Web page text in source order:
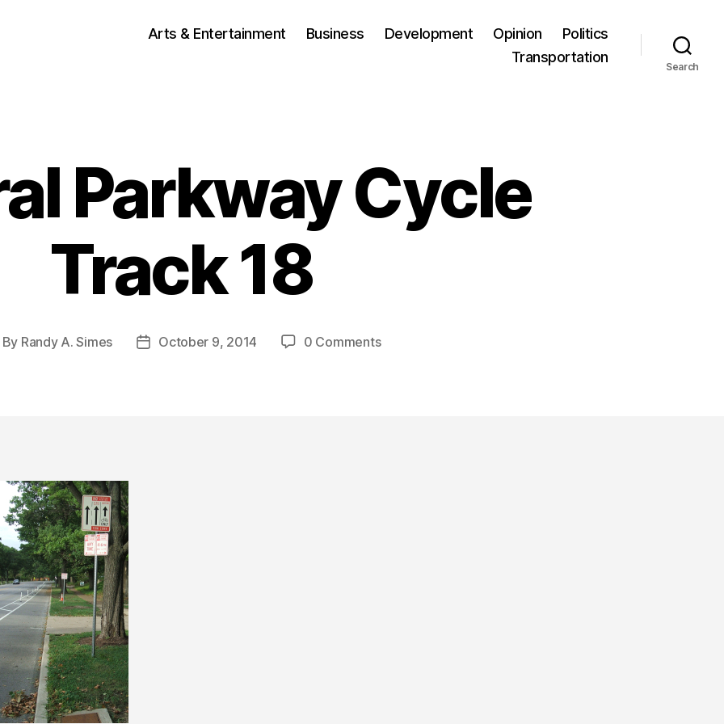
Arts & Entertainment Business Development Opinion
Politics
Transportation
Search
Parkway Cycle
Track 18
By Randy A. Simes
PostOctober 9, 2014 0 Comments